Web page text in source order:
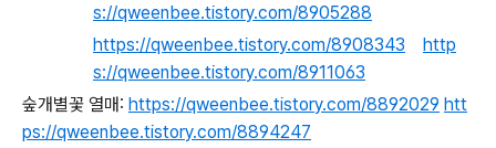
s://qweenbee.tistory.com/8905288
https://qweenbee.tistory.com/8908343
http
s://qweenbee.tistory.com/8911063
숲개별꽃 열매: https://qweenbee.tistory.com/8892029 htt
ps://qweenbee.tistory.com/8894247